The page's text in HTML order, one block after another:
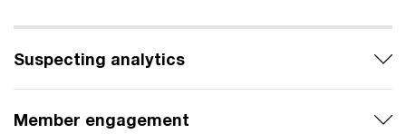
Suspecting analytics
Member engagement